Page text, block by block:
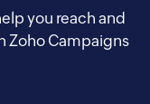
you reach and
Zoho Campaigns